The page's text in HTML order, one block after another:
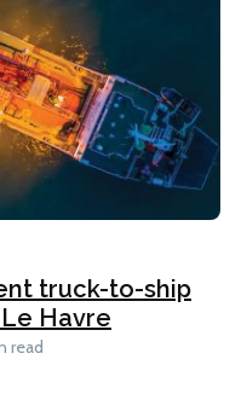
truck-to-ship
Havre
read